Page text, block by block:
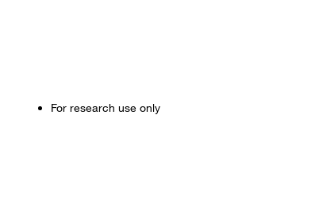
For research use only